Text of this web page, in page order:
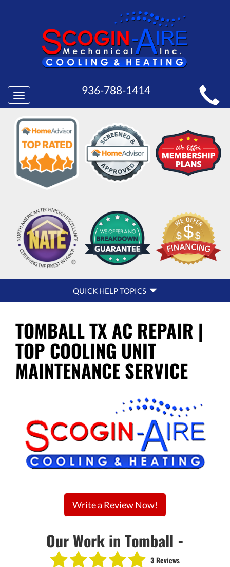
MAIN
SITE
NAVIGATION
Toggle
navigation
936-788-1414
QUICK
HELP
NAVIGATION
QUICK HELP TOPICS
TOMBALL TX AC REPAIR |
TOP COOLING UNIT
MAINTENANCE SERVICE
Write a Review Now!
Our Work in Tomball -
3 Reviews